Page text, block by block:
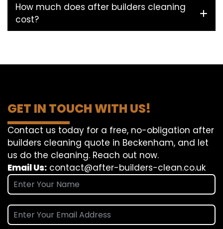
How much does after builders cleaning
cost?
GET IN TOUCH WITH US!
Contact us today for a free, no-obligation after
builders cleaning quote in Beckenham, and let
us do the cleaning. Reach out now.
Email Us: contact@after-builders-clean.co.uk